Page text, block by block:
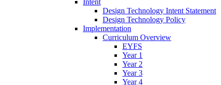
Intent
Design Technology Intent Statement
Design Technology Policy
Implementation
Curriculum Overview
EYFS
Year 1
Year 2
Year 3
Year 4